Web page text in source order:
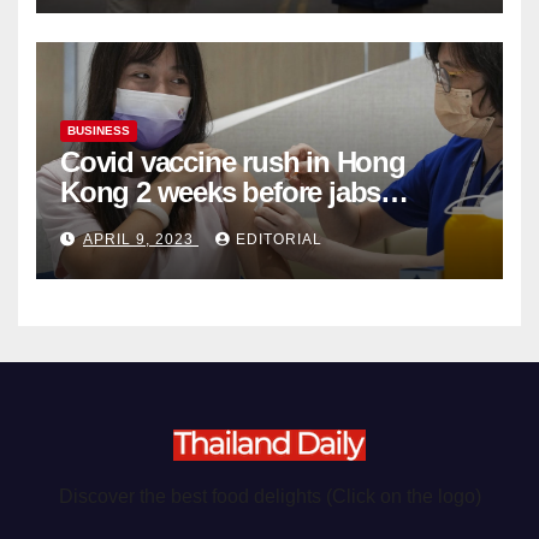
BUSINESS
Covid vaccine rush in Hong
Kong 2 weeks before jabs
become chargeable
APRIL 9, 2023 EDITORIAL